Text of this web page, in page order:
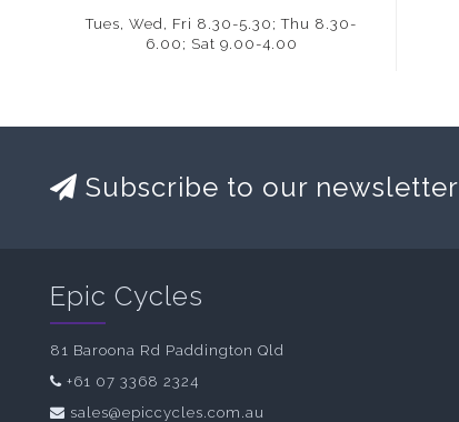
Tues, Wed, Fri 8.30-5.30; Thu 8.30-
6.00; Sat 9.00-4.00
Subscribe to our newsletter
Epic Cycles
81 Baroona Rd Paddington Qld
+61 07 3368 2324
sales@epiccycles.com.au